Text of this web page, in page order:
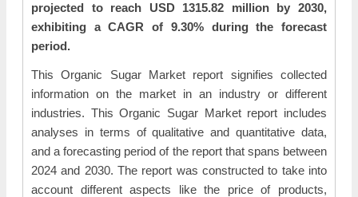
projected to reach USD 1315.82 million by 2030,
exhibiting a CAGR of 9.30% during the forecast
period.
This Organic Sugar Market report signifies collected
information on the market in an industry or different
industries. This Organic Sugar Market report includes
analyses in terms of qualitative and quantitative data,
and a forecasting period of the report that spans between
2024 and 2030. The report was constructed to take into
account different aspects like the price of products,